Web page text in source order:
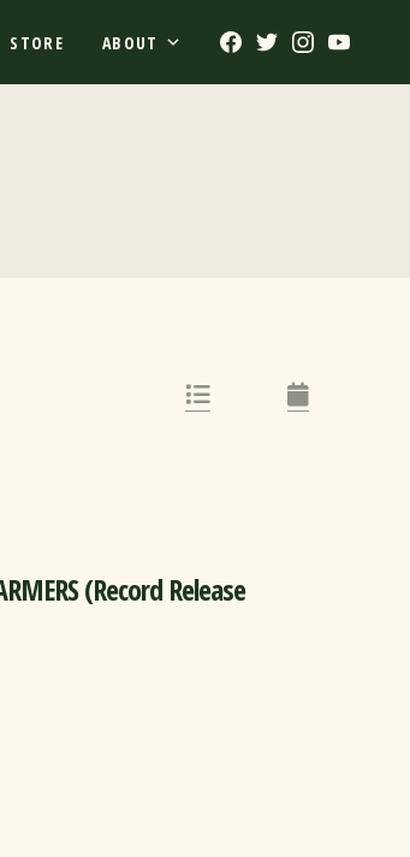
STORE ABOUT Facebook
TwitterInstagram
List Link Calendar
(Record Release